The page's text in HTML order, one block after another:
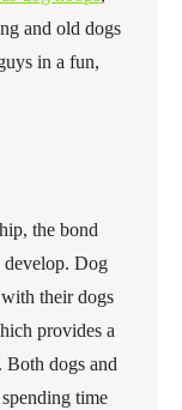
and old dogs
in a fun,
the bond
develop. Dog
their dogs
provides a
Both dogs and
time